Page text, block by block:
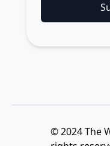
© 2024 The